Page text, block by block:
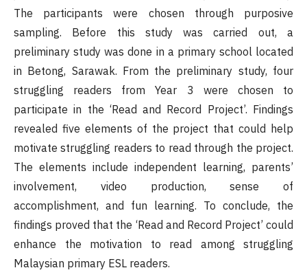
The participants were chosen through purposive
sampling. Before this study was carried out, a
preliminary study was done in a primary school located
in Betong, Sarawak. From the preliminary study, four
struggling readers from Year 3 were chosen to
participate in the ‘Read and Record Project’. Findings
revealed five elements of the project that could help
motivate struggling readers to read through the project.
The elements include independent learning, parents’
involvement, video production, sense of
accomplishment, and fun learning. To conclude, the
findings proved that the ‘Read and Record Project’ could
enhance the motivation to read among struggling
Malaysian primary ESL readers.